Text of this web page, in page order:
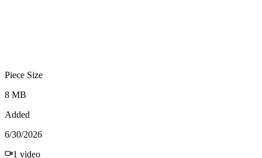
Piece Size
8 MB
Added
6/30/2026
1 video